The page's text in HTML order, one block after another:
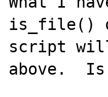
is_file()
script
above.